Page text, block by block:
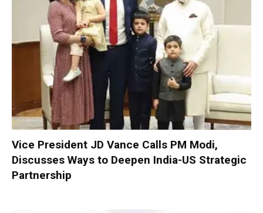
Vice President JD Vance Calls PM Modi,
Discusses Ways to Deepen India-US Strategic
Partnership